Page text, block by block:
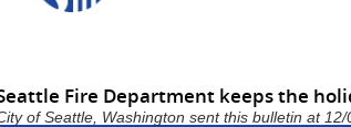
Fire Department keeps the
of Seattle, Washington sent this bulletin at